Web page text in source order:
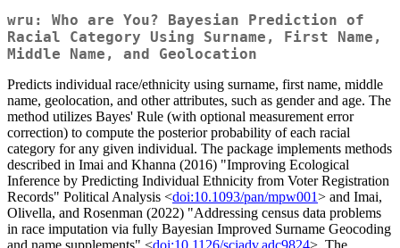
wru: Who are You? Bayesian Prediction of
Racial Category Using Surname, First Name,
Middle Name, and Geolocation
Predicts individual race/ethnicity using surname, first name, middle
name, geolocation, and other attributes, such as gender and age. The
method utilizes Bayes' Rule (with optional measurement error
correction) to compute the posterior probability of each racial
category for any given individual. The package implements methods
described in Imai and Khanna (2016) "Improving Ecological
Inference by Predicting Individual Ethnicity from Voter Registration
Records" Political Analysis <doi:10.1093/pan/mpw001> and Imai,
Olivella, and Rosenman (2022) "Addressing census data problems
in race imputation via fully Bayesian Improved Surname Geocoding